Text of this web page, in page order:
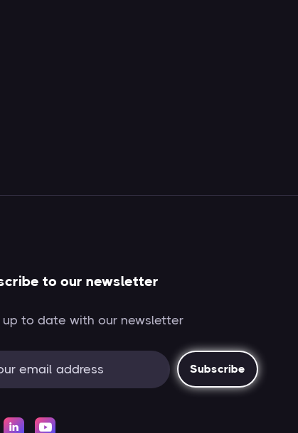
to our newsletter
up to date with our newsletter
 